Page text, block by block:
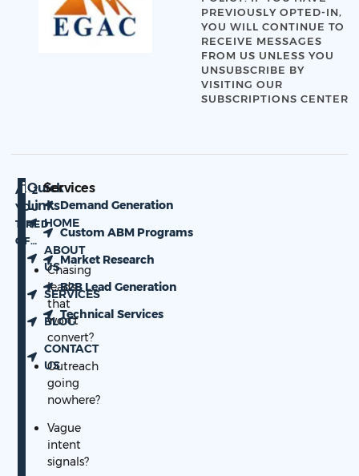
PREVIOUSLY OPTED-IN,
YOU WILL CONTINUE TO
RECEIVE MESSAGES
FROM US UNLESS YOU
UNSUBSCRIBE BY
VISITING OUR
SUBSCRIPTIONS CENTER
ARE
YOU
TIRED
OF…
Chasing
leads
that
won’t
convert?
Outreach
going
nowhere?
Vague
intent
signals?
Quick
Links
HOME
ABOUT
US
SERVICES
BLOG
CONTACT
US
Services
Demand Generation
Custom ABM Programs
Market Research
B2B Lead Generation
Technical Services